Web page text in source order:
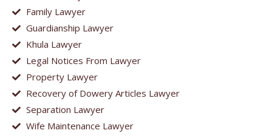
Family Lawyer
Guardianship Lawyer
Khula Lawyer
Legal Notices From Lawyer
Property Lawyer
Recovery of Dowery Articles Lawyer
Separation Lawyer
Wife Maintenance Lawyer